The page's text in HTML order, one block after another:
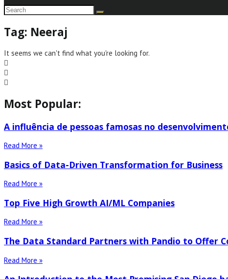
Tag: Neeraj
It seems we can't find what you're looking for.
Most Popular:
A influência de pessoas famosas no
Read More »
Basics of Data-Driven Transformation for Business
Read More »
Top Five High Growth AI/ML Companies
Read More »
The Data Standard Partners with Pandio to Offer
Read More »